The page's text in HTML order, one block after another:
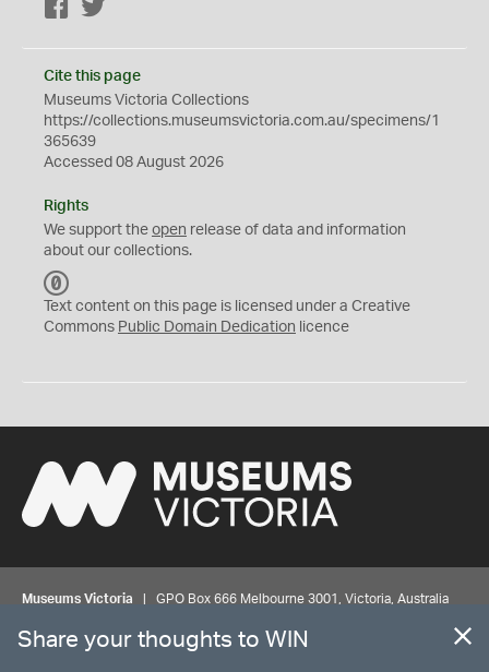
Facebook
Cite this page
Museums Victoria Collections
https://collections.museumsvictoria.com.au/specimens/1
365639
Accessed 08 August 2026
Rights
We support the open release of data and information
about our collections.
C
0
Text content on this page is licensed under a Creative
Commons Public Domain Dedication licence
Museums Victoria | GPO Box 666 Melbourne 3001, Victoria, Australia
© MUSEUMSVICTORIA Privacy Disclaimer
Share your thoughts to WIN